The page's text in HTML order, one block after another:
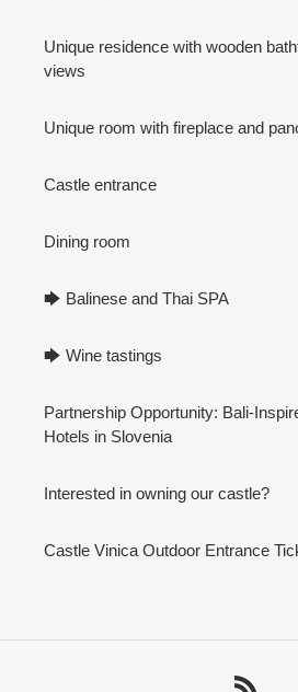
Unique residence with wooden
views
Unique room with fireplace and
Castle entrance
Dining room
🡆 Balinese and Thai SPA
🡆 Wine tastings
Partnership Opportunity: Bali-
Hotels in Slovenia
Interested in owning our castle?
Castle Vinica Outdoor Entrance